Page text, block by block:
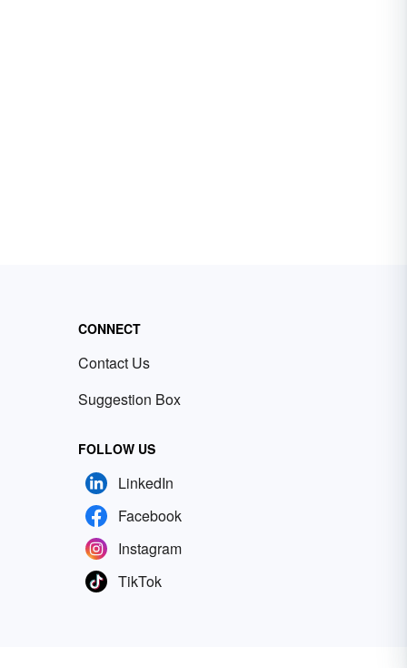
CONNECT
Contact Us
Suggestion Box
FOLLOW US
LinkedIn
Facebook
Instagram
TikTok